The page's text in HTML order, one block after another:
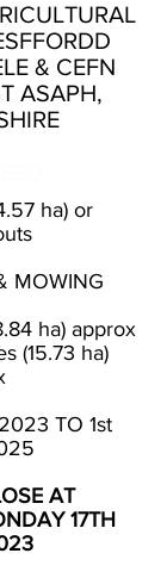
& CEFN
ASAPH,
ha) or
MOWING
ha) approx
(15.73 ha)
TO 1st
AT
17TH